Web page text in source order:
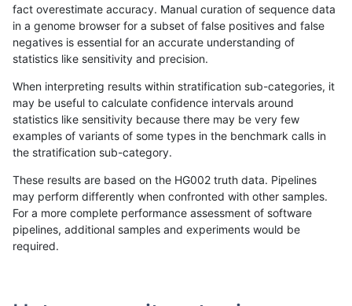
«12...168316841685168616871688168916901691...17201721»
ltrigg-rtg2 SNP ti *
gduggal-bwavard SNP * map_l125_m0_e0
ckim-vqsr SNP * *
fact overestimate accuracy. Manual curation of sequence data
in a genome browser for a subset of false positives and false
negatives is essential for an accurate understanding of
statistics like sensitivity and precision.
When interpreting results within stratification sub-categories, it
may be useful to calculate confidence intervals around
statistics like sensitivity because there may be very few
examples of variants of some types in the benchmark calls in
the stratification sub-category.
These results are based on the HG002 truth data. Pipelines
may perform differently when confronted with other samples.
For a more complete performance assessment of software
pipelines, additional samples and experiments would be
required.